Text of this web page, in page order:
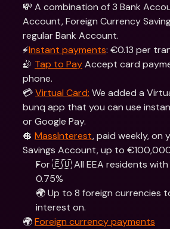
💸 A combination of 3 Bank
Account, Foreign Currency
regular Bank Account.
⚡️Instant payments: €0.13 per
🤳 Tap to Pay Accept card
phone.
💳 Virtual Card: We added a
bunq app that you can use
or Google Pay.
💲 MassInterest, paid weekly, on
Savings Account, up to
For 🇪🇺 All EEA residents with
0.75%
🌍 Up to 8 foreign currencies
interest on.
🌍 Foreign currency payments